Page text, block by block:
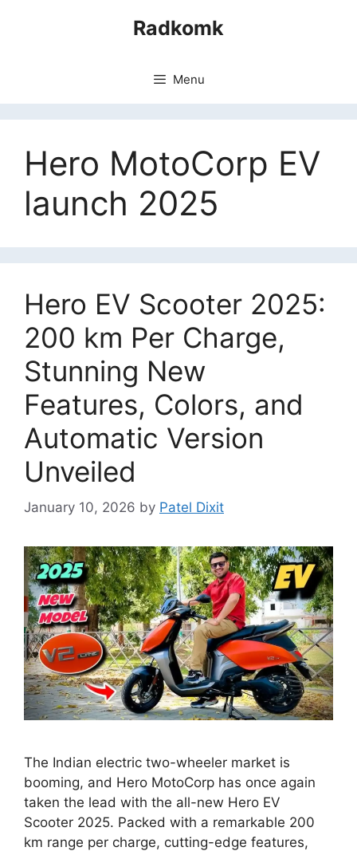
Radkomk
Menu
Hero MotoCorp EV
launch 2025
Hero EV Scooter 2025:
200 km Per Charge,
Stunning New
Features, Colors, and
Automatic Version
Unveiled
January 10, 2026 by Patel Dixit
The Indian electric two-wheeler market is
booming, and Hero MotoCorp has once again
taken the lead with the all-new Hero EV
Scooter 2025. Packed with a remarkable 200
km range per charge, cutting-edge features,